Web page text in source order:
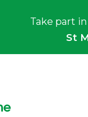
Take part
St